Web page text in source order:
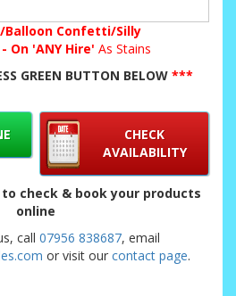
Confetti/Silly
On 'ANY Hire' As Stains
GREEN BUTTON BELOW***
CHECK
AVAILABILITY
check & book your products
online
call 07956 838687, email
or visit our contact page.